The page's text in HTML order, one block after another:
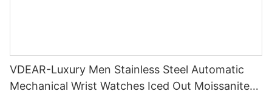
VDEAR-Luxury Men Stainless Steel Automatic
Mechanical Wrist Watches Iced Out Moissanite